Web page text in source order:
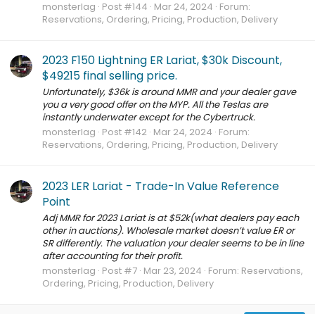
monsterlag Post #144 Mar 24, 2024 Forum:
Reservations, Ordering, Pricing, Production, Delivery
2023 F150 Lightning ER Lariat, $30k Discount,
$49215 final selling price.
Unfortunately, $36k is around MMR and your dealer gave
you a very good offer on the MYP. All the Teslas are
instantly underwater except for the Cybertruck.
monsterlag Post #142 Mar 24, 2024 Forum:
Reservations, Ordering, Pricing, Production, Delivery
2023 LER Lariat - Trade-In Value Reference
Point
Adj MMR for 2023 Lariat is at $52k(what dealers pay each
other in auctions). Wholesale market doesn’t value ER or
SR differently. The valuation your dealer seems to be in line
after accounting for their profit.
monsterlag Post #7 Mar 23, 2024 Forum: Reservations,
Ordering, Pricing, Production, Delivery